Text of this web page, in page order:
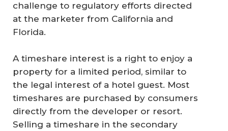
challenge to regulatory efforts directed
at the marketer from California and
Florida.
A timeshare interest is a right to enjoy a
property for a limited period, similar to
the legal interest of a hotel guest. Most
timeshares are purchased by consumers
directly from the developer or resort.
Selling a timeshare in the secondary